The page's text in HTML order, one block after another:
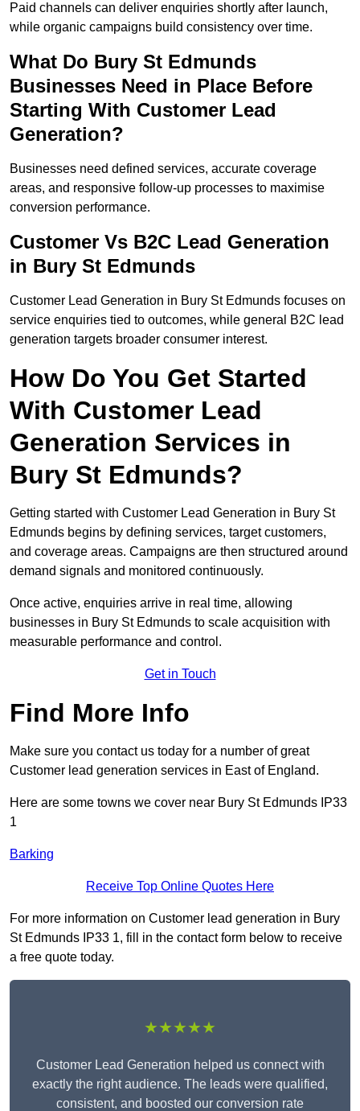
Paid channels can deliver enquiries shortly after launch,
while organic campaigns build consistency over time.
What Do Bury St Edmunds
Businesses Need in Place Before
Starting With Customer Lead
Generation?
Businesses need defined services, accurate coverage
areas, and responsive follow-up processes to maximise
conversion performance.
Customer Vs B2C Lead Generation
in Bury St Edmunds
Customer Lead Generation in Bury St Edmunds focuses on
service enquiries tied to outcomes, while general B2C lead
generation targets broader consumer interest.
How Do You Get Started
With Customer Lead
Generation Services in
Bury St Edmunds?
Getting started with Customer Lead Generation in Bury St
Edmunds begins by defining services, target customers,
and coverage areas. Campaigns are then structured around
demand signals and monitored continuously.
Once active, enquiries arrive in real time, allowing
businesses in Bury St Edmunds to scale acquisition with
measurable performance and control.
Get in Touch
Find More Info
Make sure you contact us today for a number of great
Customer lead generation services in East of England.
Here are some towns we cover near Bury St Edmunds IP33
1
Barking
Receive Top Online Quotes Here
For more information on Customer lead generation in Bury
St Edmunds IP33 1, fill in the contact form below to receive
a free quote today.
★★★★★
Customer Lead Generation helped us connect with
exactly the right audience. The leads were qualified,
consistent, and boosted our conversion rate